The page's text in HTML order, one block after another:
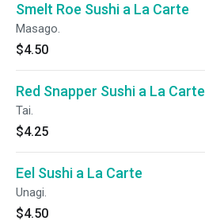
Smelt Roe Sushi a La Carte
Masago.
$4.50
Red Snapper Sushi a La Carte
Tai.
$4.25
Eel Sushi a La Carte
Unagi.
$4.50